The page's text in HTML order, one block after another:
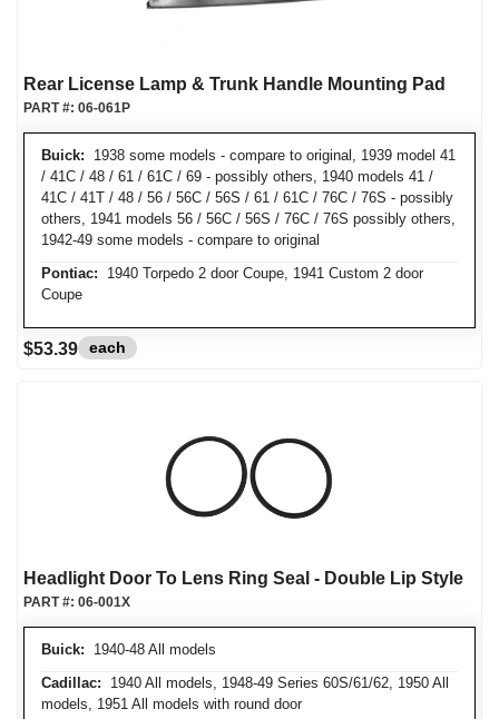
Rear License Lamp & Trunk Handle Mounting Pad
Buick: 1938 some models - compare to original, 1939 model 41
/ 41C / 48 / 61 / 61C / 69 - possibly others, 1940 models 41 /
41C / 41T / 48 / 56 / 56C / 56S / 61 / 61C / 76C / 76S - possibly
others, 1941 models 56 / 56C / 56S / 76C / 76S possibly others,
1942-49 some models - compare to original
Pontiac: 1940 Torpedo 2 door Coupe, 1941 Custom 2 door
Coupe
PART #: 06-061P
$53.39 each
Headlight Door To Lens Ring Seal - Double Lip Style
Buick: 1940-48 All models
Cadillac: 1940 All models, 1948-49 Series 60S/61/62, 1950 All
models, 1951 All models with round door
PART #: 06-001X